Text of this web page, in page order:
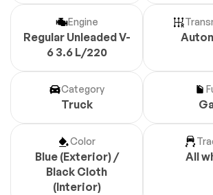
Engine
Regular Unleaded V-
6 3.6 L/220
Category
Truck
Color
Blue (Exterior) /
Black Cloth
(Interior)
All